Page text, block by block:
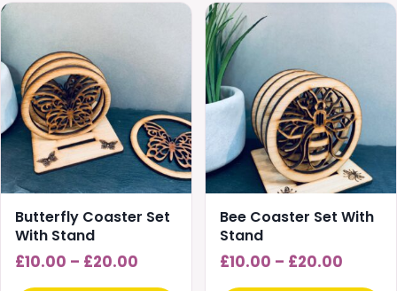
Butterfly Coaster Set
With Stand
£10.00 – £20.00
range:
This
product
has
multiple
variants.
The
options
be
chosen
on
the
Bee Coaster Set With
Stand
£10.00 – £20.00
range:
This
product
has
multiple
variants.
options
may
be
chosen
on
the